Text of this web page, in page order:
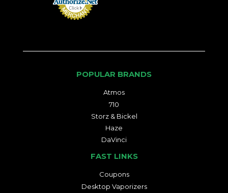
POPULAR BRANDS
Atmos
710
Storz & Bickel
Haze
DaVinci
FAST LINKS
Coupons
Desktop Vaporizers